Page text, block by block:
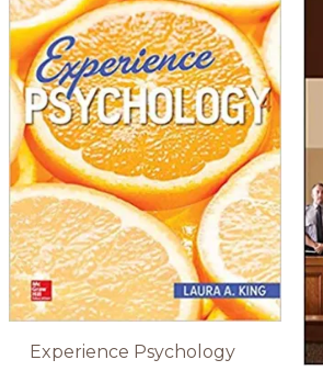
Experience Psychology